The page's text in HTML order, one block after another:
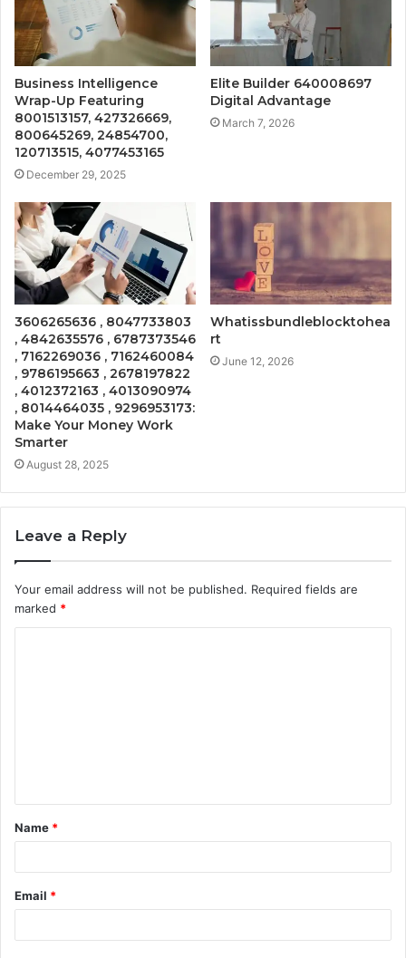
Business Intelligence
Wrap-Up Featuring
8001513157, 427326669,
800645269, 24854700,
120713515, 4077453165
December 29, 2025
Elite Builder 640008697
Digital Advantage
March 7, 2026
3606265636 , 8047733803
, 4842635576 , 6787373546
, 7162269036 , 7162460084
, 9786195663 , 2678197822
, 4012372163 , 4013090974
, 8014464035 , 9296953173:
Make Your Money Work
Smarter
August 28, 2025
Whatissbundleblocktohea
rt
June 12, 2026
Leave a Reply
Your email address will not be published. Required fields are
marked *
t
*
Name *
Email *